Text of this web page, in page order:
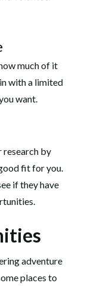
much of it
with a limited
want.
research by
fit for you.
if they have
adventure
places to